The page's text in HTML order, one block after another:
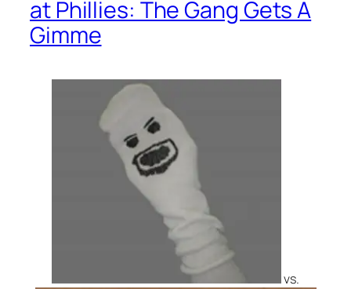
at Phillies: The Gang Gets A
Gimme
vs.